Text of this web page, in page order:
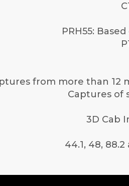
PRH55:
from more than 12
Captures of
3D Cab
44.1, 48,